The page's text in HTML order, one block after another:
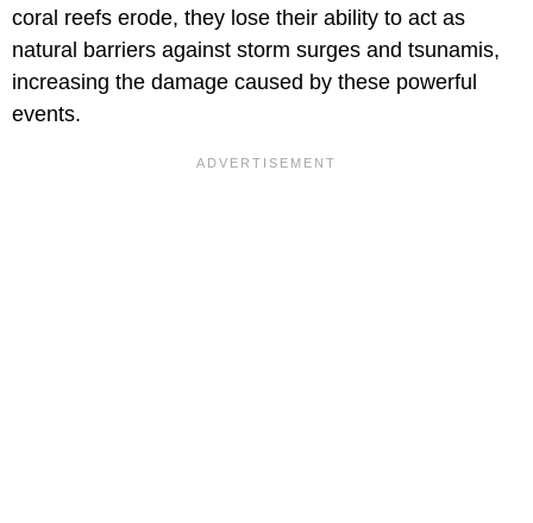
coral reefs erode, they lose their ability to act as
natural barriers against storm surges and tsunamis,
increasing the damage caused by these powerful
events.